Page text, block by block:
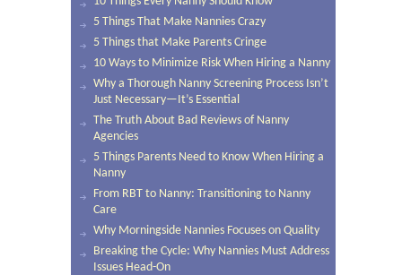
5 Things That Make Nannies Crazy
5 Things that Make Parents Cringe
10 Ways to Minimize Risk When Hiring a Nanny
Why a Thorough Nanny Screening Process Isn’t
Just Necessary—It’s Essential
The Truth About Bad Reviews of Nanny
Agencies
5 Things Parents Need to Know When Hiring a
Nanny
From RBT to Nanny: Transitioning to Nanny
Care
Why Morningside Nannies Focuses on Quality
Breaking the Cycle: Why Nannies Must Address
Issues Head-On